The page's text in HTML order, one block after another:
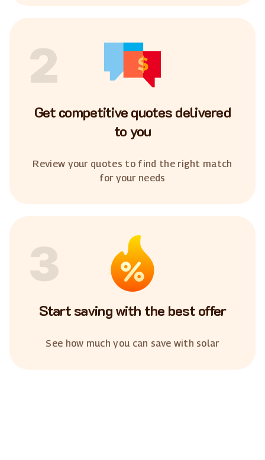
2
Get competitive quotes delivered
to you
Review your quotes to find the right match
for your needs
3
Start saving with the best offer
See how much you can save with solar